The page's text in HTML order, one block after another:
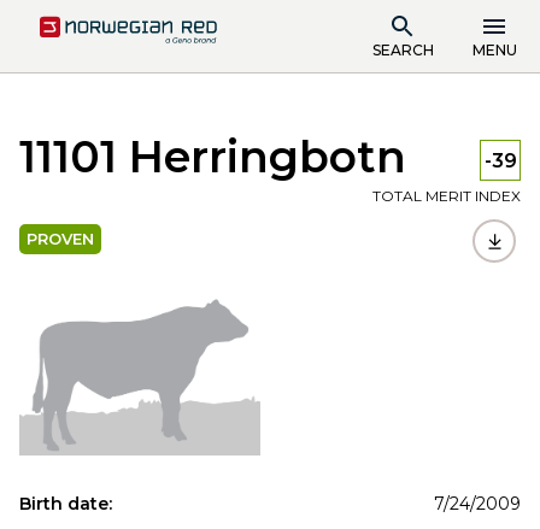
SEARCH MENU
11101 Herringbotn -39
TOTAL MERIT INDEX
PROVEN
Birth date:
7/24/2009